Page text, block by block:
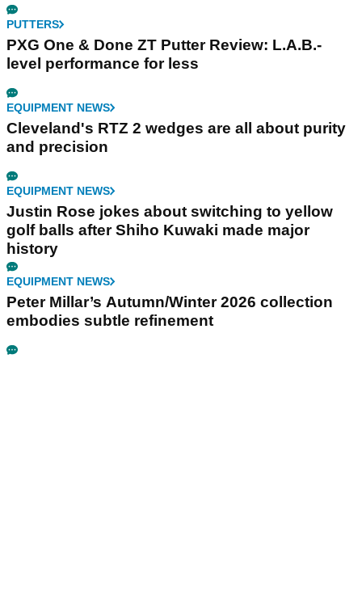
PUTTERS
PXG One & Done ZT Putter Review: L.A.B.-
level performance for less
EQUIPMENT NEWS
Cleveland's RTZ 2 wedges are all about purity
and precision
EQUIPMENT NEWS
Justin Rose jokes about switching to yellow
golf balls after Shiho Kuwaki made major
history
EQUIPMENT NEWS
Peter Millar’s Autumn/Winter 2026 collection
embodies subtle refinement